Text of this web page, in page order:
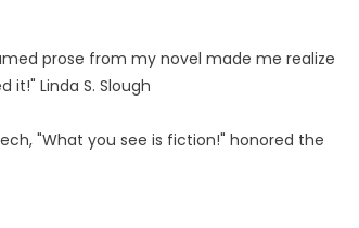
prose from my novel made me realize
Linda S. Slough
"What you see is fiction!" honored the